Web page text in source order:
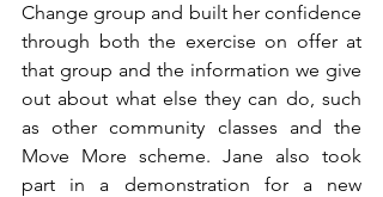
Change group and built her confidence
through both the exercise on offer at
that group and the information we give
out about what else they can do, such
as other community classes and the
Move More scheme. Jane also took
part in a demonstration for a new